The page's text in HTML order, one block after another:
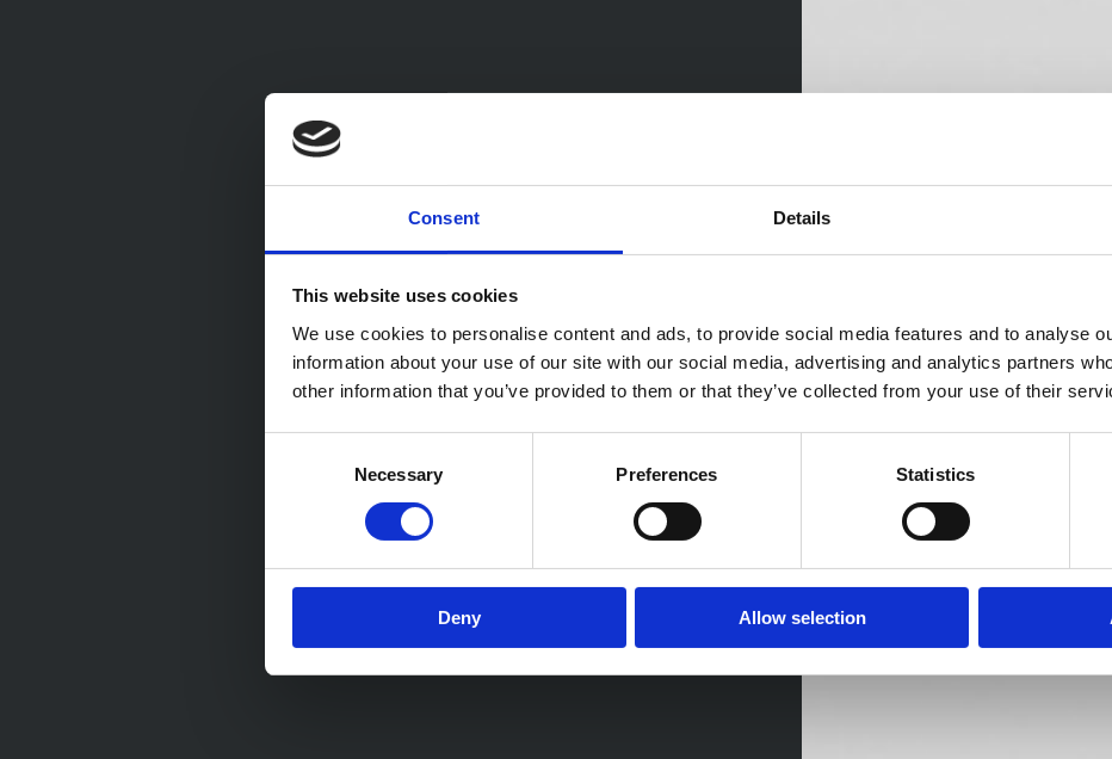
Consent Details
This website uses cookies
We use cookies to personalise content and ads, to provide social media features and to analyse
information about your use of our site with our social media, advertising and analytics partners
other information that you’ve provided to them or that they’ve collected from your use of their
Necessary Preferences Statistics
Deny Allow selection